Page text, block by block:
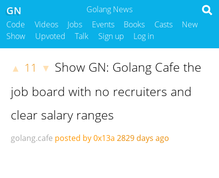
Golang News
GN
Code Videos Jobs Events Books Casts
New
Show
Upvoted Talk Sign up Log in
▲ 11 ▼ Show GN: Golang Cafe the
job board with no recruiters and
clear salary ranges
golang.cafe posted by 0x13a 2829 days ago